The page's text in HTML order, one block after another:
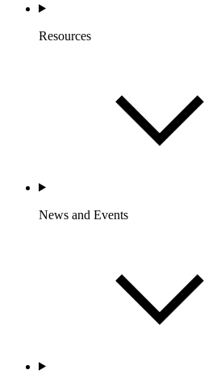
Resources
News and Events